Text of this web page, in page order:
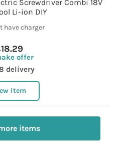
Screwdriver Combi 18V
Li-ion DIY
have charger
offer
delivery
item
items